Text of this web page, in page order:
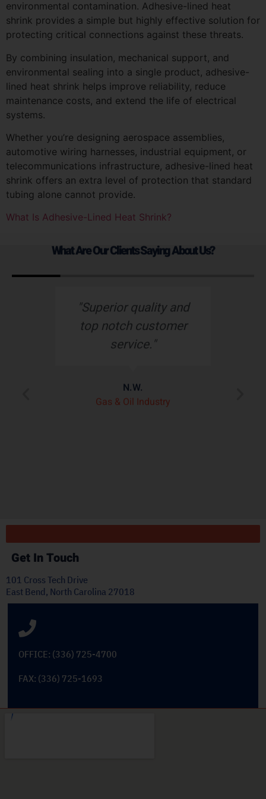
environmental contamination. Adhesive-lined heat
shrink provides a simple but highly effective solution for
protecting critical connections against these threats.
By combining insulation, mechanical support, and
environmental sealing into a single product, adhesive-
lined heat shrink helps improve reliability, reduce
maintenance costs, and extend the life of electrical
systems.
Whether you’re designing aerospace assemblies,
automotive wiring harnesses, industrial equipment, or
telecommunications infrastructure, adhesive-lined heat
shrink offers an extra level of protection that standard
tubing alone cannot provide.
What Is Adhesive-Lined Heat Shrink?
What Are Our Clients Saying About Us?
"Superior quality and
top notch customer
service."
N.W.
Gas & Oil Industry
Get In Touch
101 Cross Tech Drive
East Bend, North Carolina 27018
OFFICE: (336) 725-4700
FAX: (336) 725-1693